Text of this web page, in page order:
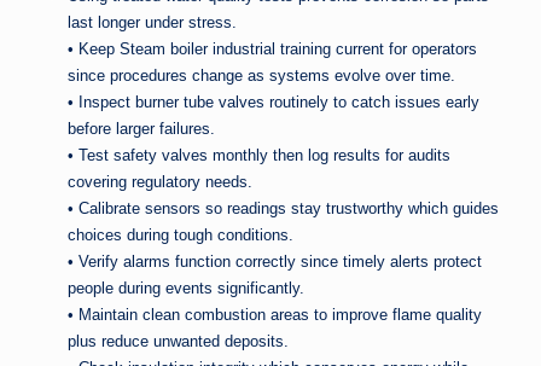
last longer under stress.
• Keep Steam boiler industrial training current for operators
since procedures change as systems evolve over time.
• Inspect burner tube valves routinely to catch issues early
before larger failures.
• Test safety valves monthly then log results for audits
covering regulatory needs.
• Calibrate sensors so readings stay trustworthy which guides
choices during tough conditions.
• Verify alarms function correctly since timely alerts protect
people during events significantly.
• Maintain clean combustion areas to improve flame quality
plus reduce unwanted deposits.